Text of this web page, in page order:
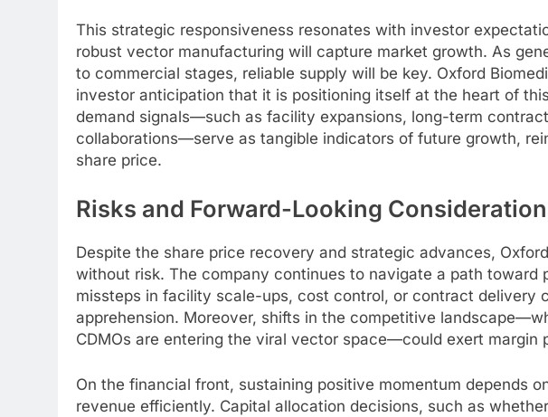
This strategic responsiveness resonates with investor
robust vector manufacturing will capture market growth. As
to commercial stages, reliable supply will be key. Oxford
investor anticipation that it is positioning itself at the heart of
demand signals—such as facility expansions, long-term
collaborations—serve as tangible indicators of future growth,
share price.
Risks and Forward-Looking
Despite the share price recovery and strategic advances,
without risk. The company continues to navigate a path toward
missteps in facility scale-ups, cost control, or contract delivery
apprehension. Moreover, shifts in the competitive
CDMOs are entering the viral vector space—could exert margin
On the financial front, sustaining positive momentum depends
revenue efficiently. Capital allocation decisions, such as